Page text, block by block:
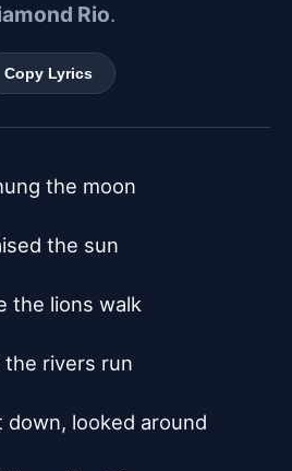
Rio.
Copy Lyrics
the moon
the sun
the lions walk
the rivers run
down, looked around